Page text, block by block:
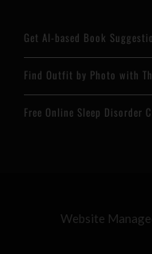
Get AI-based Book
Find Outfit by Photo with
Free Online Sleep Disorder
Website